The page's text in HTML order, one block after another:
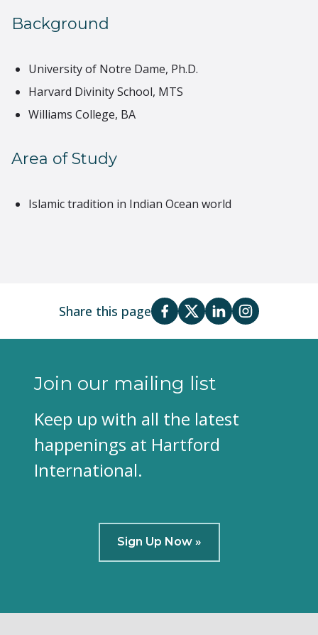
Background
University of Notre Dame, Ph.D.
Harvard Divinity School, MTS
Williams College, BA
Area of Study
Islamic tradition in Indian Ocean world
Share this page
Join our mailing list
Keep up with all the latest
happenings at Hartford
International.
Sign Up Now »